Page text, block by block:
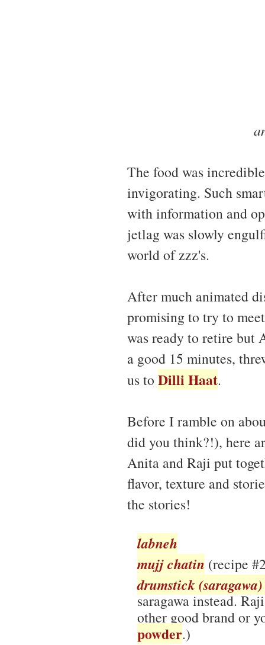
The food was
invigorating. Such
with information and
jetlag was slowly
world of zzz's.
After much animated
promising to try to
was ready to retire but
a good 15 minutes,
us to Dilli Haat.
Before I ramble on
did you think?!), here
Anita and Raji put
flavor, texture and
the stories!
labneh
mujj chatin (recipe
drumstick
saragawa instead.
other good brand or
powder.)